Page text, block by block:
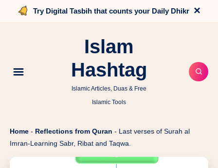
Try Digital Tasbih that counts your Daily Dhikr ×
Islam
Hashtag
Islamic Articles, Duas & Free
Islamic Tools
Home - Reflections from Quran - Last verses of Surah al
Imran-Learning Sabr, Ribat and Taqwa.